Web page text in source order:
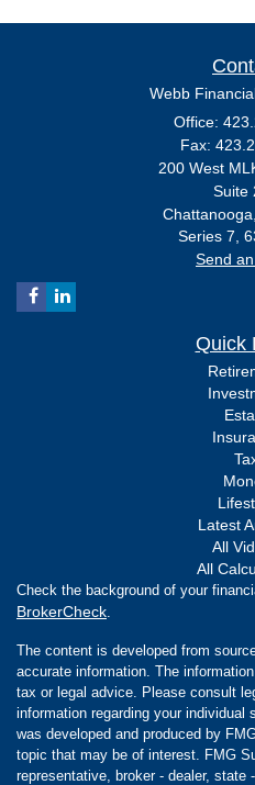
Webb
Office:
Fax:
200 West
Suite
Chattanooga,
Series 7,
Send
Quick
Latest
All
All
Check the background of your
BrokerCheck
The content is developed from
accurate information. The
tax or legal advice. Please consult
information regarding your individual
was developed and produced by
topic that may be of interest. FMG
representative, broker - dealer, state